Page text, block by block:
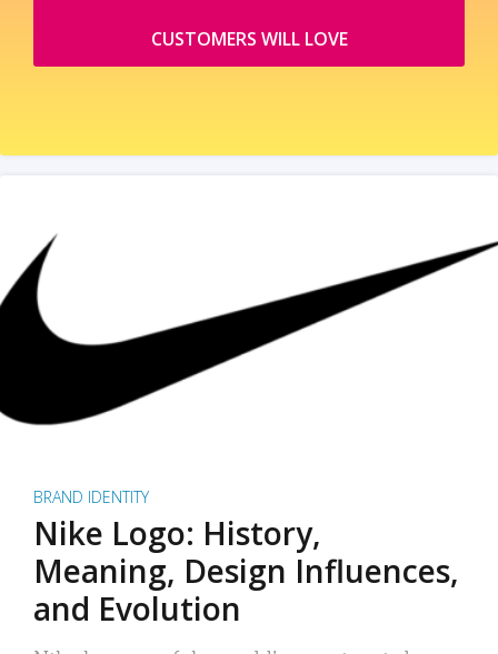
CUSTOMERS WILL LOVE
BRAND IDENTITY
Nike Logo: History,
Meaning, Design Influences,
and Evolution